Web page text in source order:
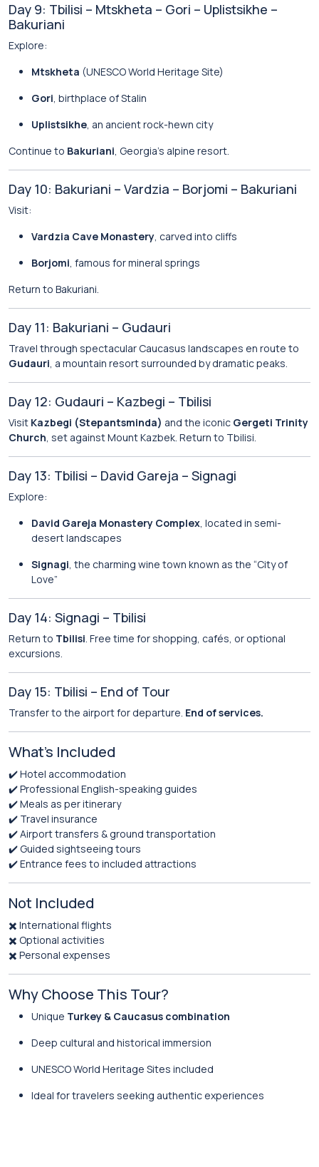
Day 9: Tbilisi – Mtskheta – Gori – Uplistsikhe –
Bakuriani
Explore:
Mtskheta (UNESCO World Heritage Site)
Gori, birthplace of Stalin
Uplistsikhe, an ancient rock-hewn city
Continue to Bakuriani, Georgia’s alpine resort.
Day 10: Bakuriani – Vardzia – Borjomi – Bakuriani
Visit:
Vardzia Cave Monastery, carved into cliffs
Borjomi, famous for mineral springs
Return to Bakuriani.
Day 11: Bakuriani – Gudauri
Travel through spectacular Caucasus landscapes en route to
Gudauri, a mountain resort surrounded by dramatic peaks.
Day 12: Gudauri – Kazbegi – Tbilisi
Visit Kazbegi (Stepantsminda) and the iconic Gergeti Trinity
Church, set against Mount Kazbek. Return to Tbilisi.
Day 13: Tbilisi – David Gareja – Signagi
Explore:
David Gareja Monastery Complex, located in semi-
desert landscapes
Signagi, the charming wine town known as the “City of
Love”
Day 14: Signagi – Tbilisi
Return to Tbilisi. Free time for shopping, cafés, or optional
excursions.
Day 15: Tbilisi – End of Tour
Transfer to the airport for departure. End of services.
What’s Included
✔️ Hotel accommodation
✔️ Professional English-speaking guides
✔️ Meals as per itinerary
✔️ Travel insurance
✔️ Airport transfers & ground transportation
✔️ Guided sightseeing tours
✔️ Entrance fees to included attractions
Not Included
✖️ International flights
✖️ Optional activities
✖️ Personal expenses
Why Choose This Tour?
Unique Turkey & Caucasus combination
Deep cultural and historical immersion
UNESCO World Heritage Sites included
Ideal for travelers seeking authentic experiences